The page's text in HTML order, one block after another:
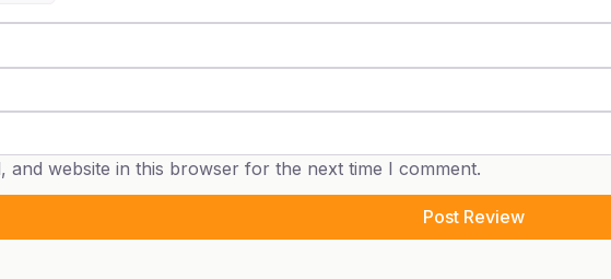
and website in this browser for the next time I comment.